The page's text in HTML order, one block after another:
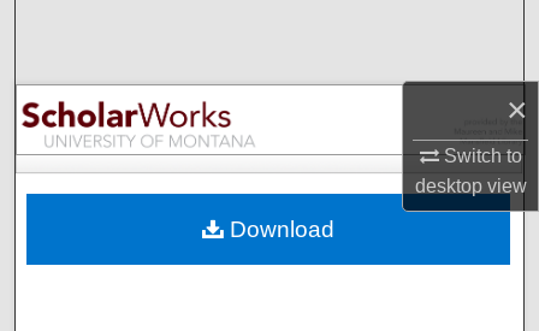
×
Switch to
desktopview
Browse Collections
My Account
Digital Commons Network™
Download